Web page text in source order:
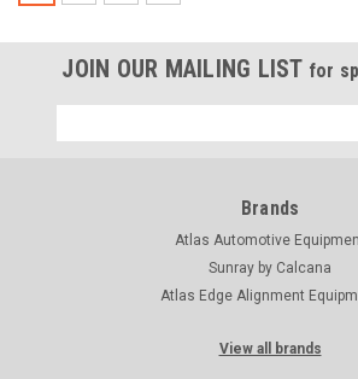
JOIN OUR MAILING LIST for
Address
Brands
Atlas Automotive
Sunray by Calcana
Atlas Edge Alignment
View all brands